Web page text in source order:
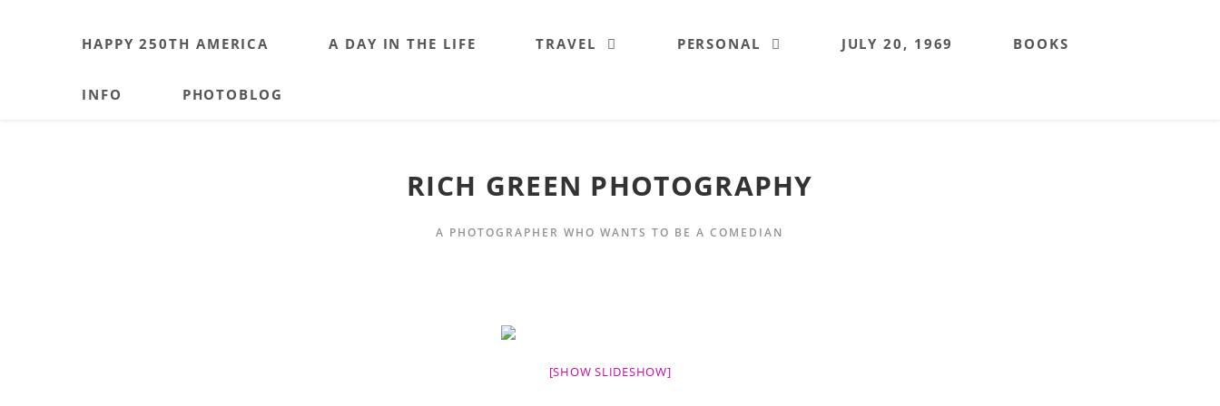
HAPPY 250TH AMERICA A DAY IN THE LIFE TRAVEL PERSONAL JULY 20, 1969 BOOKS
INFO PHOTOBLOG
RICH GREEN PHOTOGRAPHY
A PHOTOGRAPHER WHO WANTS TO BE A COMEDIAN
[SHOW SLIDESHOW]